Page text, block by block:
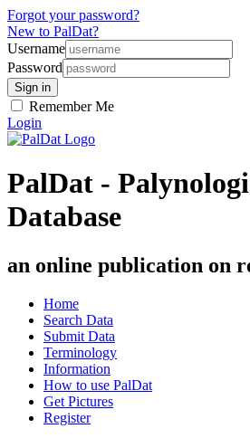
Forgot your password?
New to PalDat?
Username
Password
Remember Me
Login
PalDat -
Database
an online publication on
Home
Search Data
Submit Data
Terminology
Information
How to use PalDat
Get Pictures
Register